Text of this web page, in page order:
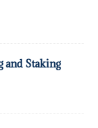
Staking